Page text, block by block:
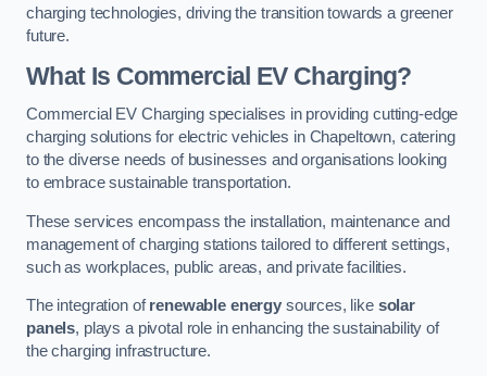
charging technologies, driving the transition towards a greener
future.
What Is Commercial EV Charging?
Commercial EV Charging specialises in providing cutting-edge
charging solutions for electric vehicles in Chapeltown, catering
to the diverse needs of businesses and organisations looking
to embrace sustainable transportation.
These services encompass the installation, maintenance and
management of charging stations tailored to different settings,
such as workplaces, public areas, and private facilities.
The integration ofrenewable energysources, like solar
panels, plays a pivotal role in enhancing the sustainability of
the charging infrastructure.